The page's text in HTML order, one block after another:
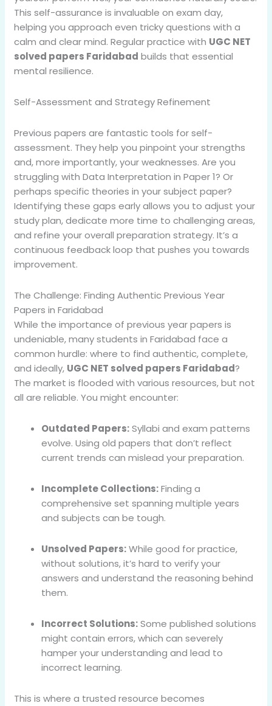
This self-assurance is invaluable on exam day,
helping you approach even tricky questions with a
calm and clear mind. Regular practice with UGC NET
solved papers Faridabad builds that essential
mental resilience.
Self-Assessment and Strategy Refinement
Previous papers are fantastic tools for self-
assessment. They help you pinpoint your strengths
and, more importantly, your weaknesses. Are you
struggling with Data Interpretation in Paper 1? Or
perhaps specific theories in your subject paper?
Identifying these gaps early allows you to adjust your
study plan, dedicate more time to challenging areas,
and refine your overall preparation strategy. It’s a
continuous feedback loop that pushes you towards
improvement.
The Challenge: Finding Authentic Previous Year
Papers in Faridabad
While the importance of previous year papers is
undeniable, many students in Faridabad face a
common hurdle: where to find authentic, complete,
and ideally, UGC NET solved papers Faridabad?
The market is flooded with various resources, but not
all are reliable. You might encounter:
Outdated Papers:Syllabi and exam patterns
evolve. Using old papers that don’t reflect
current trends can mislead your preparation.
Incomplete Collections:Finding a
comprehensive set spanning multiple years
and subjects can be tough.
Unsolved Papers:While good for practice,
without solutions, it’s hard to verify your
answers and understand the reasoning behind
them.
Incorrect Solutions:Some published solutions
might contain errors, which can severely
hamper your understanding and lead to
incorrect learning.
This is where a trusted resource becomes